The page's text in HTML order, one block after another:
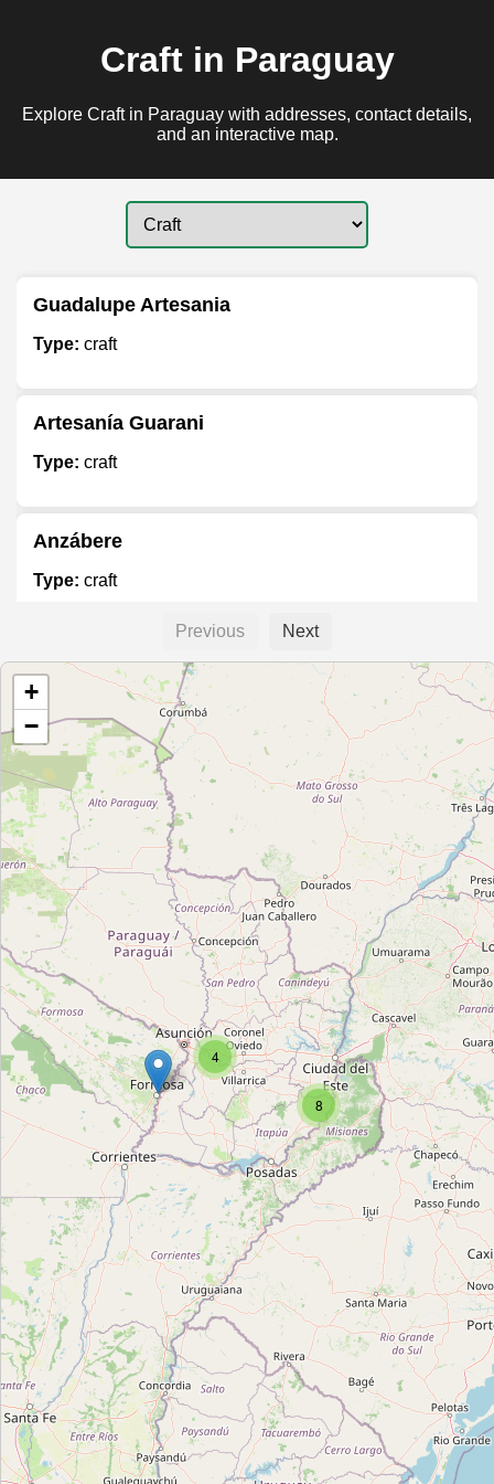
Craft in Paraguay
Explore Craft in Paraguay with addresses, contact details,
and an interactive map.
Guadalupe Artesania
Type: craft
Artesanía Guarani
Type: craft
Anzábere
Type: craft
La Casa Azul Artesanía
Type:
La casa de la artesania
Type: craft
Arte Mirabilia
Type: craft
Locales varios de artesanías
Type:craft
Mundo Officio
craft
Regionales Yaguareté
Type: craft
Doña Elodia
Type:craft
Previous Next
8
4
+
−